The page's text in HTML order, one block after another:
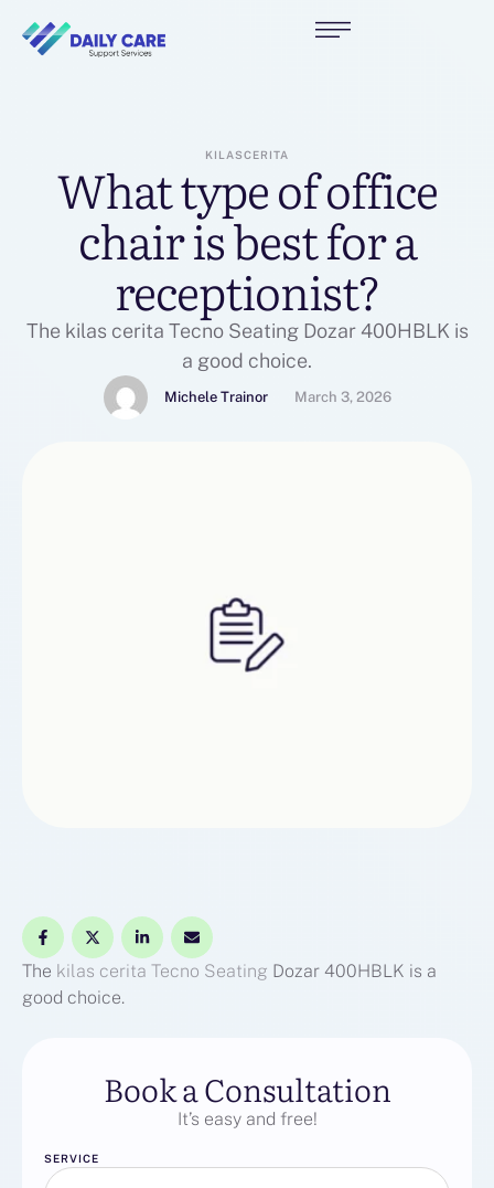
KILASCERITA
What type of office
chair is best for a
receptionist?
The kilas cerita Tecno Seating Dozar 400HBLK is
a good choice.
Michele Trainor March 3, 2026
The kilas cerita Tecno Seating Dozar 400HBLK is a
good choice.
Book a Consultation
It’s easy and free!
SERVICE